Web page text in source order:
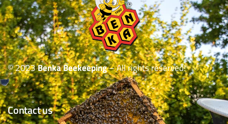
© 2023Benka Beekeeping– All rights reserved!
Contact us